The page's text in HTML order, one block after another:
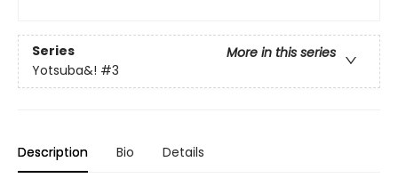
Series
More in this series
Yotsuba&! #3
Description Bio Details